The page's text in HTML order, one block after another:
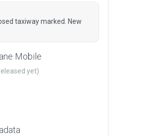
taxiway marked. New
Mobile
yet)